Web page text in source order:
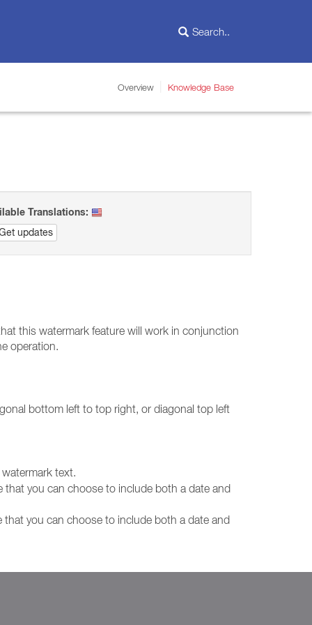
Overview Knowledge Base
Translations:
updates
this watermark feature will work in conjunction
operation.
bottom left to top right, or diagonal top left
text.
you can choose to include both a date and
you can choose to include both a date and